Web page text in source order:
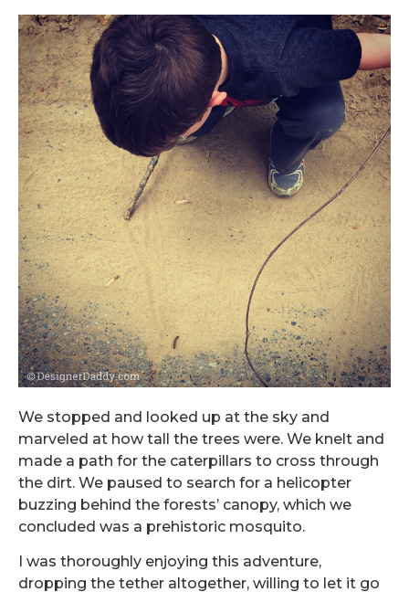
We stopped and looked up at the sky and
marveled at how tall the trees were. We knelt and
made a path for the caterpillars to cross through
the dirt. We paused to search for a helicopter
buzzing behind the forests’ canopy, which we
concluded was a prehistoric mosquito.
I was thoroughly enjoying this adventure,
dropping the tether altogether, willing to let it go